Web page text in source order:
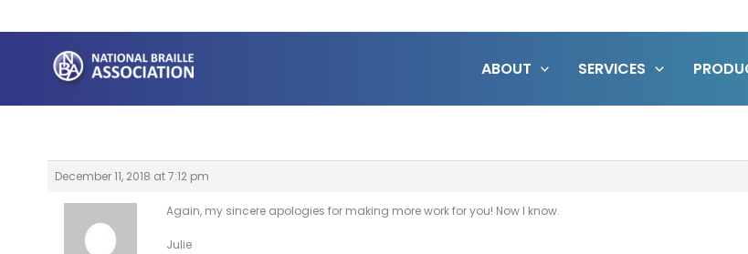
to
content
ABOUT SERVICES
December 11, 2018 at 7:12 pm
Again, my sincere apologies for making more work for you! Now I know.
Julie